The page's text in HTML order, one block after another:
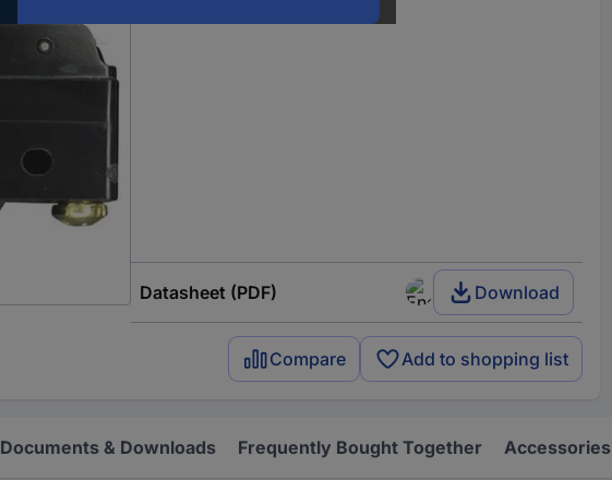
Datasheet (PDF) Download
Compare Add to shopping list
Documents & Downloads Frequently Bought Together Accessories